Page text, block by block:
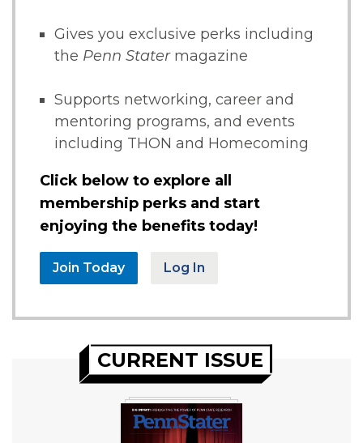
Gives you exclusive perks including
the Penn Statermagazine
Supports networking, career and
mentoring programs, and events
including THON and Homecoming
Click below to explore all
membership perks and start
enjoying the benefits today!
Join Today Log In
CURRENT ISSUE